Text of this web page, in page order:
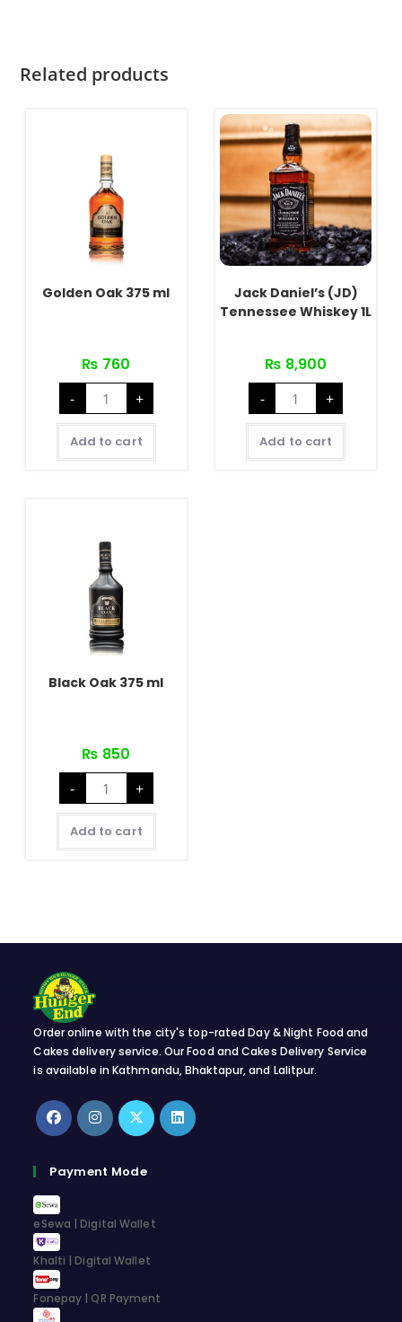
Related products
Golden Oak 375 ml
₨ 760
-
Golden
Oak
375
ml
quantity
+
Add to cart
Jack Daniel’s (JD)
Tennessee Whiskey 1L
₨ 8,900
-
Jack
Daniel's
(JD)
Tennessee
Whiskey
1L
quantity
+
Add to cart
Black Oak 375 ml
₨ 850
-
Black
Oak
375
ml
quantity
+
Add to cart
Order online with the city's top-rated Day & Night Food and
Cakes delivery service. Our Food and Cakes Delivery Service
is available in Kathmandu, Bhaktapur, and Lalitpur.
in
a
new
tab
in
tab
in
Payment Mode
eSewa | Digital Wallet
Khalti | Digital Wallet
Fonepay | QR Payment